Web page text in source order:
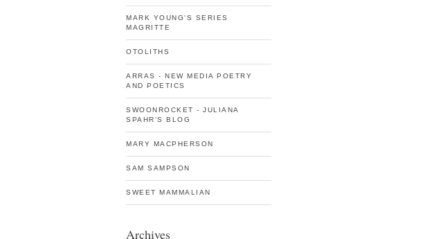
MARK YOUNG'S SERIES
MAGRITTE
OTOLITHS
ARRAS - NEW MEDIA POETRY
AND POETICS
SWOONROCKET - JULIANA
SPAHR'S BLOG
MARY MACPHERSON
SAM SAMPSON
SWEET MAMMALIAN
Archives